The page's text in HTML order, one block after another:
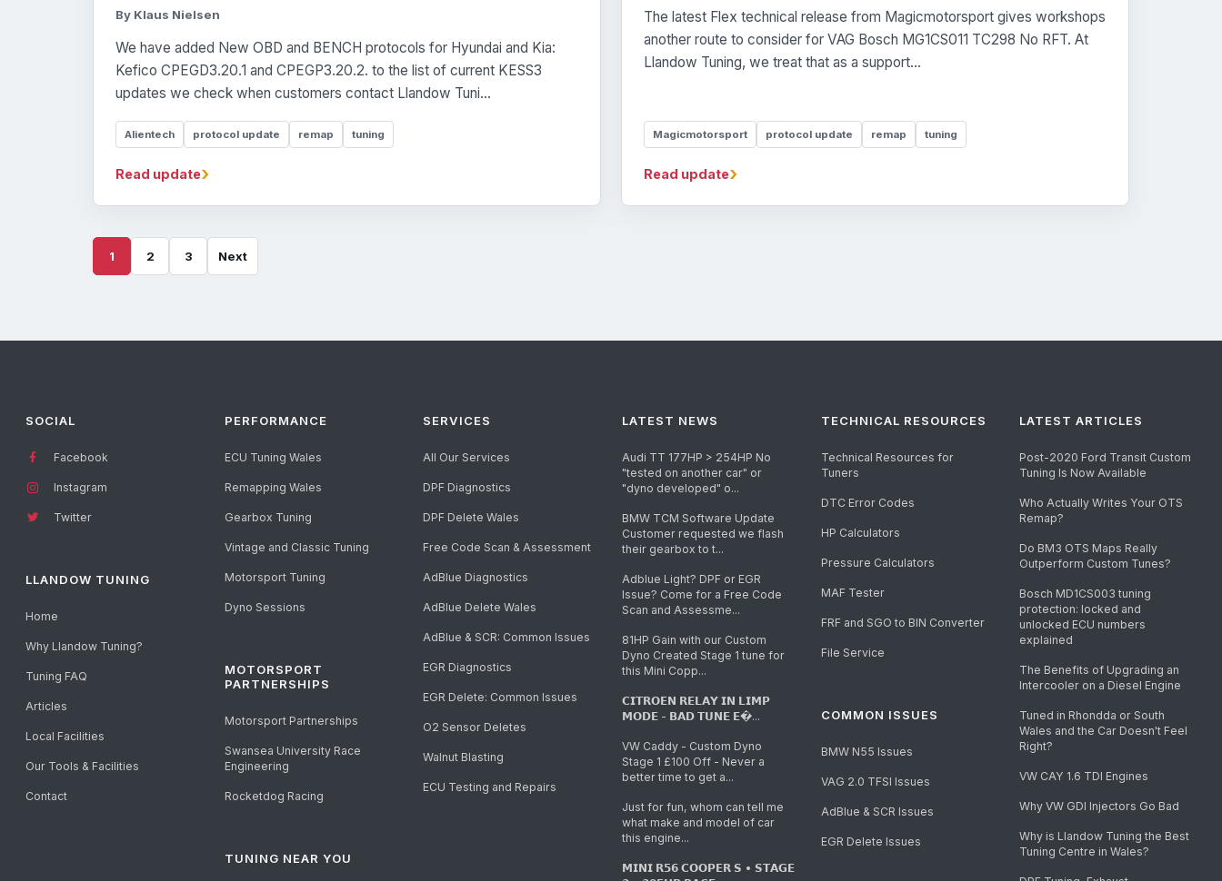
By Klaus Nielsen
We have added New OBD and BENCH protocols for Hyundai and Kia:
Kefico CPEGD3.20.1 and CPEGP3.20.2. to the list of current KESS3
updates we check when customers contact Llandow Tuni...
Alientech protocol update remap tuning
Read update›
The latest Flex technical release from Magicmotorsport gives workshops
another route to consider for VAG Bosch MG1CS011 TC298 No RFT. At
Llandow Tuning, we treat that as a support...
Magicmotorsport protocol update remap tuning
Read update›
1 2 3 Next
SOCIAL
Facebook
Instagram
Twitter
LLANDOW TUNING
Home
Why Llandow Tuning?
Tuning FAQ
Articles
Local Facilities
Our Tools & Facilities
Contact
PERFORMANCE
ECU Tuning Wales
Remapping Wales
Gearbox Tuning
Vintage and Classic Tuning
Motorsport Tuning
Dyno Sessions
MOTORSPORT
PARTNERSHIPS
Motorsport Partnerships
Swansea University Race
Engineering
Rocketdog Racing
TUNING NEAR YOU
SERVICES
All Our Services
DPF Diagnostics
DPF Delete Wales
Free Code Scan & Assessment
AdBlue Diagnostics
AdBlue Delete Wales
AdBlue & SCR: Common Issues
EGR Diagnostics
EGR Delete: Common Issues
O2 Sensor Deletes
Walnut Blasting
ECU Testing and Repairs
LATEST NEWS
Audi TT 177HP > 254HP No
"tested on another car" or
"dyno developed" o...
BMW TCM Software Update
Customer requested we flash
their gearbox to t...
Adblue Light? DPF or EGR
Issue? Come for a Free Code
Scan and Assessme...
81HP Gain with our Custom
Dyno Created Stage 1 tune for
this Mini Copp...
𝗖𝗜𝗧𝗥𝗢𝗘𝗡 𝗥𝗘𝗟𝗔𝗬 𝗜𝗡 𝗟𝗜𝗠𝗣
𝗠𝗢𝗗𝗘 - 𝗕𝗔𝗗 𝗧𝗨𝗡𝗘 𝗘�...
VW Caddy - Custom Dyno
Stage 1 £100 Off - Never a
better time to get a...
Just for fun, whom can tell me
what make and model of car
this engine...
𝗠𝗜𝗡𝗜 𝗥𝟱𝟲 𝗖𝗢𝗢𝗣𝗘𝗥 𝗦 • 𝗦𝗧𝗔𝗚𝗘
TECHNICAL RESOURCES
Technical Resources for
Tuners
DTC Error Codes
HP Calculators
Pressure Calculators
MAF Tester
FRF and SGO to BIN Converter
File Service
COMMON ISSUES
BMW N55 Issues
VAG 2.0 TFSI Issues
AdBlue & SCR Issues
EGR Delete Issues
LATEST ARTICLES
Post-2020 Ford Transit Custom
Tuning Is Now Available
Who Actually Writes Your OTS
Remap?
Do BM3 OTS Maps Really
Outperform Custom Tunes?
Bosch MD1CS003 tuning
protection: locked and
unlocked ECU numbers
explained
The Benefits of Upgrading an
Intercooler on a Diesel Engine
Tuned in Rhondda or South
Wales and the Car Doesn't Feel
Right?
VW CAY 1.6 TDI Engines
Why VW GDI Injectors Go Bad
Why is Llandow Tuning the Best
Tuning Centre in Wales?